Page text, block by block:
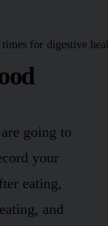
going to
your
eating,
and